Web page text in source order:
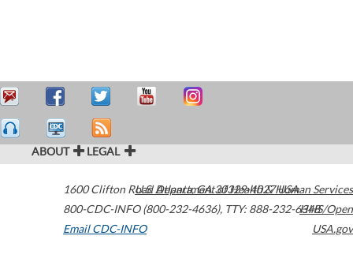
ABOUT LEGAL
1600 Clifton Road Atlanta,GA30329-4027USA
800-CDC-INFO (800-232-4636), TTY: 888-232-6348
Email CDC-INFO
U.S. Department of Health & Human Services
HHS/Open
USA.gov